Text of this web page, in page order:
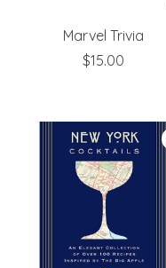
Marvel Trivia
$15.00